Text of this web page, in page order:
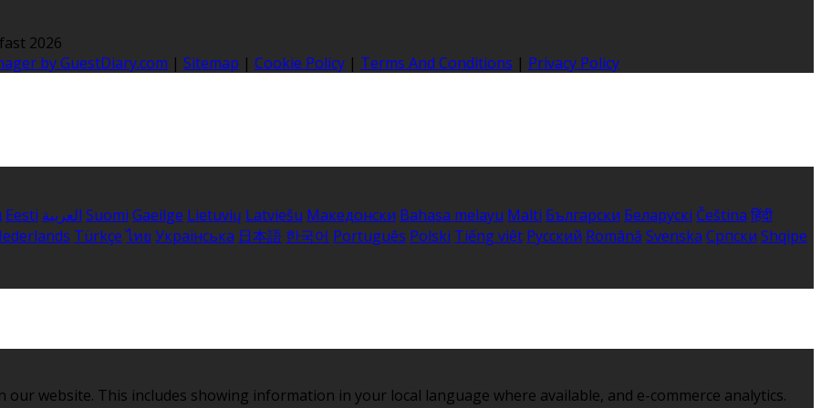
2026
by GuestDiary.com | Sitemap | Cookie Policy | Terms And Conditions | Privacy Policy
Eesti العربية Suomi Gaeilge Lietuvių Latviešu Македонски Bahasa melayu Malti Български Беларускі Čeština हिंदी
Türkçe ไทย Українська 日本語 한국어 Português Polski Tiếng việt Русский Română Svenska Српски Shqipe
website. This includes showing information in your local language where available, and e-commerce analytics.